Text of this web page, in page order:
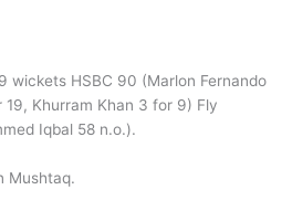
wickets HSBC 90 (Marlon Fernando
Khurram Khan 3 for 9) Fly
Iqbal 58 n.o.).
Mushtaq.